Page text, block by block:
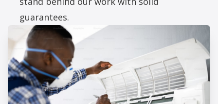
guarantees.